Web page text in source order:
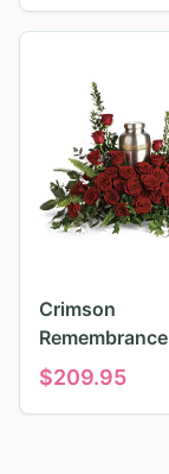
Crimson
Remembrance
Tribute
$209.95